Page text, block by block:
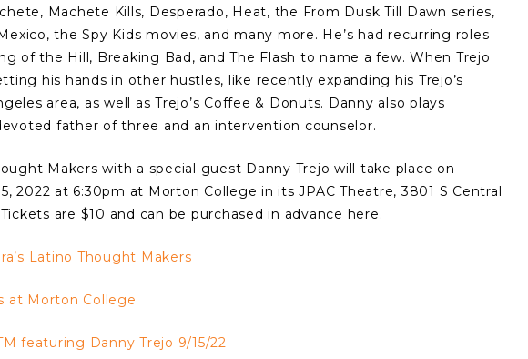
Machete Kills, Desperado, Heat, the From Dusk Till Dawn series,
the Spy Kids movies, and many more. He’s had recurring roles
of the Hill, Breaking Bad, and The Flash to name a few. When Trejo
his hands in other hustles, like recently expanding his Trejo’s
area, as well as Trejo’s Coffee & Donuts. Danny also plays
father of three and an intervention counselor.
Makers with a special guest Danny Trejo will take place on
2022 at 6:30pm at Morton College in its JPAC Theatre, 3801 S Central
are $10 and can be purchased in advance here.
Latino Thought Makers
at Morton College
featuring Danny Trejo 9/15/22